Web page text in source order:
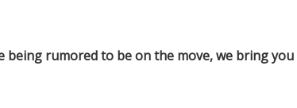
being rumored to be on the move, we bring you